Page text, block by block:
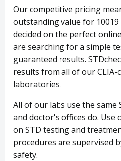
Our competitive pricing
outstanding value for 10019
decided on the perfect
are searching for a simple
guaranteed results.
results from all of our CLIA-
laboratories.
All of our labs use the same
and doctor's offices do.
on STD testing and
procedures are supervised
safety.